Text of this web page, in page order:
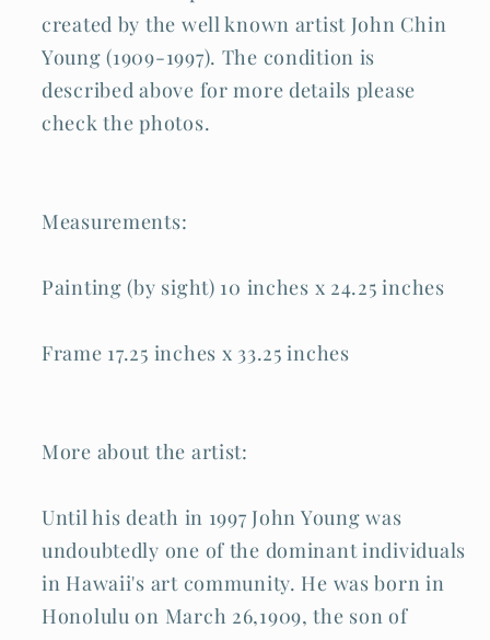
created by the well known artist John Chin
Young (1909-1997). The condition is
described above for more details please
check the photos.
Measurements:
Painting (by sight) 10 inches x 24.25 inches
Frame 17.25 inches x 33.25 inches
More about the artist:
Until his death in 1997 John Young was
undoubtedly one of the dominant individuals
in Hawaii's art community. He was born in
Honolulu on March 26,1909, the son of